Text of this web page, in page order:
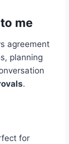
me
agreement
planning
.
for